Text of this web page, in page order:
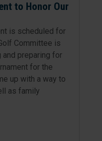
to Honor Our
is scheduled for
Committee is
and preparing for
for the
up with a way to
as family